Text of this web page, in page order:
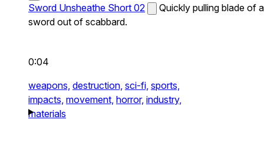
Sword Unsheathe Short 02
Quickly pulling blade of a
sword out of scabbard.
0:04
weapons, destruction, sci-fi, sports,
impacts, movement, horror, industry,
materials